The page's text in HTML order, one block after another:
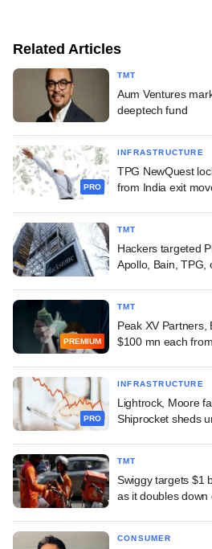
Related Articles
TMT
Aum Ventures
deeptech fund
PRO
INFRASTRUCTURE
TPG NewQuest
from India exit
TMT
Hackers targeted
Apollo, Bain, TPG,
PREMIUM
TMT
Peak XV Partners,
$100 mn each
PRO
INFRASTRUCTURE
Lightrock, Moore
Shiprocket sheds
TMT
Swiggy targets $1
as it doubles down
CONSUMER